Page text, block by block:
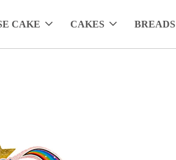
CAKE CAKES BREADS